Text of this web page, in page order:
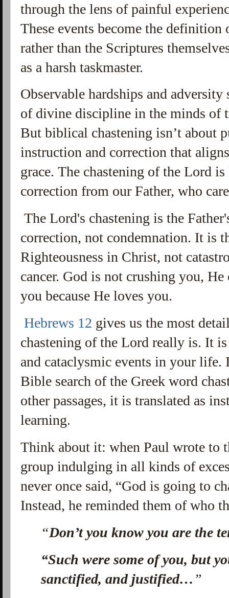
through the lens of painful
These events become the
rather than the Scriptures
as a harsh taskmaster.
Observable hardships and
of divine discipline in the minds of
But biblical chastening isn’t about
instruction and correction that
grace. The chastening of the Lord
correction from our Father, who
The Lord's chastening is the
correction, not condemnation. It is
Righteousness in Christ, not
cancer. God is not crushing you,
you because He loves you.
Hebrews 12 gives us the most
chastening of the Lord really is. It
and cataclysmic events in your
Bible search of the Greek word
other passages, it is translated as
learning.
Think about it: when Paul wrote to
group indulging in all kinds of
never once said, “God is going to
Instead, he reminded them of who
“Don’t you know you are the
“Such were some of you, but
sanctified, and justified… ”